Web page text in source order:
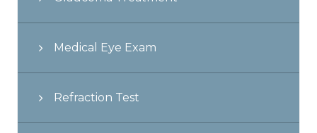
Medical Eye Exam
Refraction Test